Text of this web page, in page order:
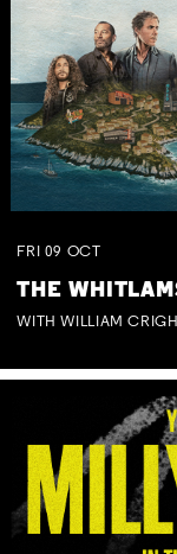
FRI 09 OCT
THE
WITH WILLIAM